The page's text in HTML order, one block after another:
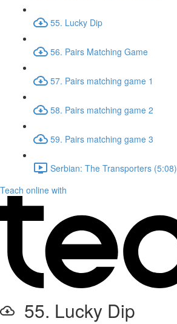
55. Lucky Dip
56. Pairs Matching Game
57. Pairs matching game 1
58. Pairs matching game 2
59. Pairs matching game 3
Serbian: The Transporters (5:08)
Teach online with
55. Lucky Dip